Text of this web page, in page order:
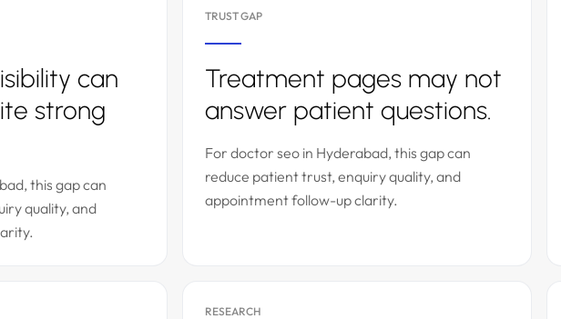
can
strong
this gap can
quality, and
TRUST GAP
Treatment pages may not
answer patient questions.
For doctor seo in Hyderabad, this gap can
reduce patient trust, enquiry quality, and
appointment follow-up clarity.
RESEARCH